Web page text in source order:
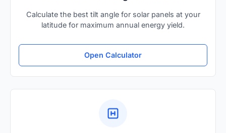
Calculate the best tilt angle for solar panels at your
latitude for maximum annual energy yield.
Open Calculator